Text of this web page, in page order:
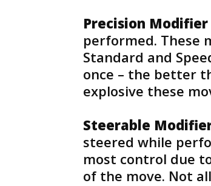
Precision Modifier
performed. These
Standard and
once – the better
explosive these
Steerable
steered while
most control due
of the move. Not